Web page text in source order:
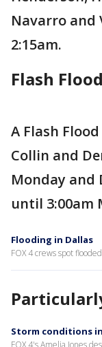
Navarro and
2:15am.
Flash
A Flash
Collin and
Monday and
until 3:00am
Flooding in Dallas
FOX 4 crews spot
Storm conditions
FOX 4's Amelia Jones